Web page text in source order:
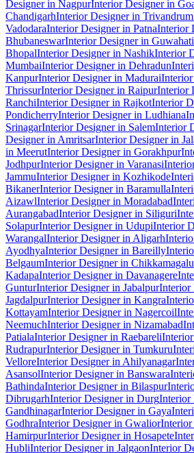
Designer in NagpurInterior Designer in
ChandigarhInterior Designer in Trivandrum
VadodaraInterior Designer in PatnaInterior
BhubaneswarInterior Designer in Guwahati
BhopalInterior Designer in NashikInterior
MumbaiInterior Designer in Dehradun
KanpurInterior Designer in Madurai
ThrissurInterior Designer in RaipurInterior
RanchiInterior Designer in RajkotInterior
PondicherryInterior Designer in Ludhiana
SrinagarInterior Designer in SalemInterior
Designer in AmritsarInterior Designer in
in MeerutInterior Designer in Gorakhpur
JodhpurInterior Designer in Varanasi
JammuInterior Designer in Kozhikode
BikanerInterior Designer in Baramulla
AizawlInterior Designer in Moradabad
AurangabadInterior Designer in Siliguri
SolapurInterior Designer in UdupiInterior
WarangalInterior Designer in Aligarh
AyodhyaInterior Designer in Bareilly
BelgaumInterior Designer in
KadapaInterior Designer in Davanagere
GunturInterior Designer in JabalpurInterior
JagdalpurInterior Designer in Kangra
KottayamInterior Designer in Nagercoil
NeemuchInterior Designer in Nizamabad
PatialaInterior Designer in Raebareli
RudrapurInterior Designer in Tumkuru
VelloreInterior Designer in Ahilyanagar
AsansolInterior Designer in Banswara
BathindaInterior Designer in Bilaspur
DibrugarhInterior Designer in DurgInterior
GandhinagarInterior Designer in Gaya
GodhraInterior Designer in GwaliorInterior
HamirpurInterior Designer in Hosapete
HubliInterior Designer in JalgaonInterior